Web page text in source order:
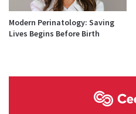
Modern Perinatology: Saving
Lives Begins Before Birth